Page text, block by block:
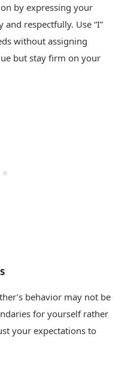
by expressing your
respectfully. Use “I”
without assigning
but stay firm on your
behavior may not be
for yourself rather
your expectations to